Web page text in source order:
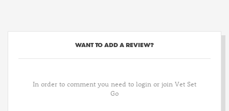
WANT TO ADD A REVIEW?
In order to comment you need to login or join Vet Set
Go